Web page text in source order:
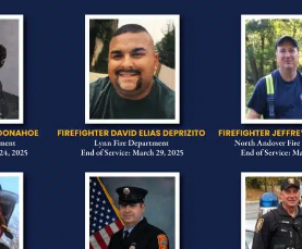
and a young
Police Officer